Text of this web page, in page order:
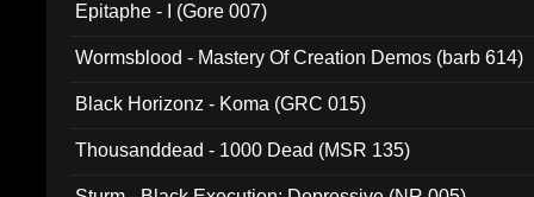
Epitaphe - I (Gore 007)
Wormsblood - Mastery Of Creation Demos (barb 614)
Black Horizonz - Koma (GRC 015)
Thousanddead - 1000 Dead (MSR 135)